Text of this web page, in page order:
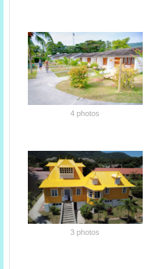
4 photos
3 photos